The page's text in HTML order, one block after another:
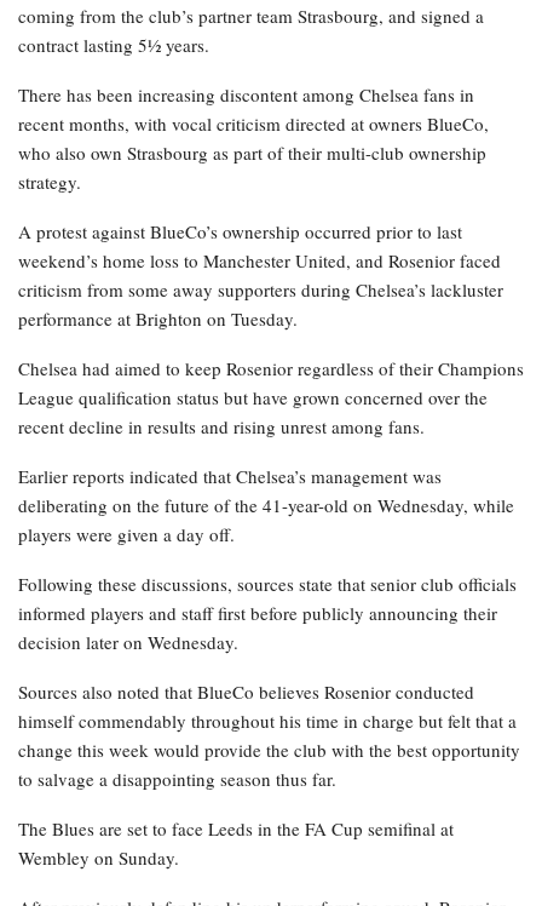
coming from the club’s partner team Strasbourg, and signed a
contract lasting 5½ years.
There has been increasing discontent among Chelsea fans in
recent months, with vocal criticism directed at owners BlueCo,
who also own Strasbourg as part of their multi-club ownership
strategy.
A protest against BlueCo’s ownership occurred prior to last
weekend’s home loss to Manchester United, and Rosenior faced
criticism from some away supporters during Chelsea’s lackluster
performance at Brighton on Tuesday.
Chelsea had aimed to keep Rosenior regardless of their Champions
League qualification status but have grown concerned over the
recent decline in results and rising unrest among fans.
Earlier reports indicated that Chelsea’s management was
deliberating on the future of the 41-year-old on Wednesday, while
players were given a day off.
Following these discussions, sources state that senior club officials
informed players and staff first before publicly announcing their
decision later on Wednesday.
Sources also noted that BlueCo believes Rosenior conducted
himself commendably throughout his time in charge but felt that a
change this week would provide the club with the best opportunity
to salvage a disappointing season thus far.
The Blues are set to face Leeds in the FA Cup semifinal at
Wembley on Sunday.